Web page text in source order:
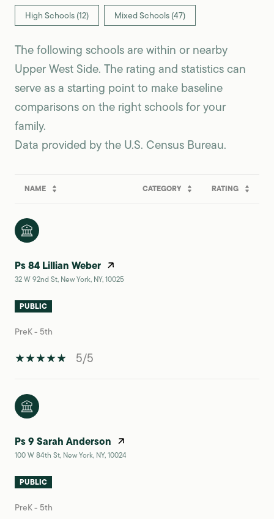
High Schools (12) Mixed Schools (47)
The following schools are within or nearby
Upper West Side. The rating and statistics can
serve as a starting point to make baseline
comparisons on the right schools for your
family.
NAME CATEGORY RATING
Ps 84 Lillian Weber
32 W 92nd St, New York, NY, 10025
PUBLIC
PreK - 5th
5/5
Ps 9 Sarah Anderson
100 W 84th St, New York, NY, 10024
PUBLIC
PreK - 5th